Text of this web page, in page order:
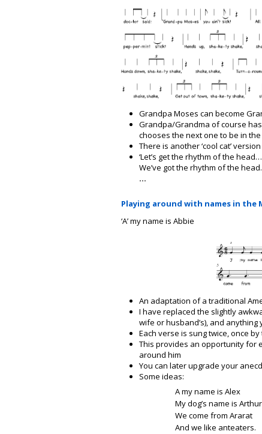
Grandpa Moses can become
Grandpa/Grandma of course
chooses the next one to be in
There is another ‘cool cat’
‘Let’s get the rhythm of the
We’ve got the rhythm of the
…
Playing around with names in the
‘A’ my name is Abbie
An adaptation of a traditional
I have replaced the slightly
wife or husband’s), and anything
Each verse is sung twice, once
This provides an opportunity for
around him
You can later upgrade your
Some ideas:
A my name is Alex
My dog’s name is Arthur
We come from Ararat
And we like anteaters.